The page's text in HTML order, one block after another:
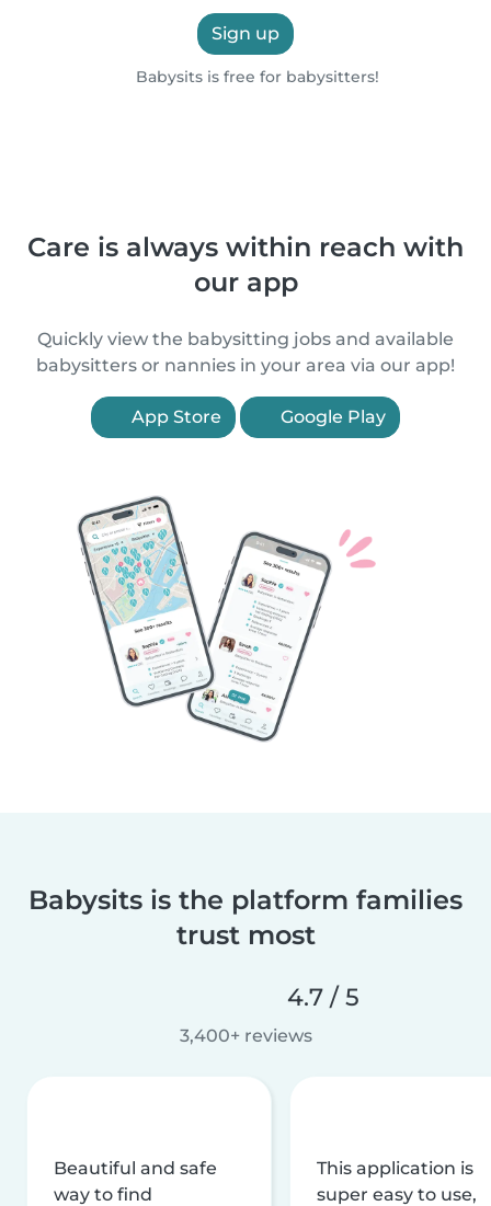
Sign up
Babysits is free for babysitters!
Care is always within reach with
our app
Quickly view the babysitting jobs and available
babysitters or nannies in your area via our app!
App Store Google Play
Babysits is the platform families
trust most
4.7 / 5
3,400+ reviews
Beautiful and safe
way to find
This application is
super easy to use,